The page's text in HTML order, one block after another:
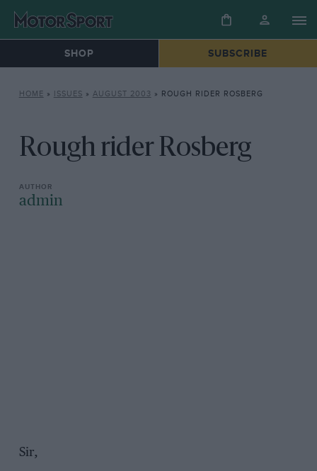
SHOP SUBSCRIBE
HOME » ISSUES » AUGUST 2003 » ROUGH RIDER ROSBERG
Rough rider Rosberg
admin
Sir,